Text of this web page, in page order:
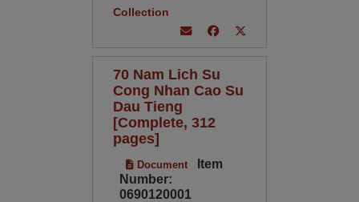
Collection
70 Nam Lich Su
Cong Nhan Cao Su
Dau Tieng
[Complete, 312
pages]
Document
Item
Number:
0690120001